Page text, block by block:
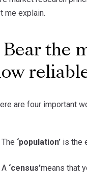
me explain.
Bear the
are four important
The ‘population’ is the
A ‘census’means that